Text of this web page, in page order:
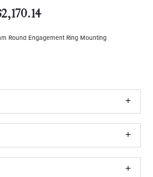
Round Engagement Ring Mounting